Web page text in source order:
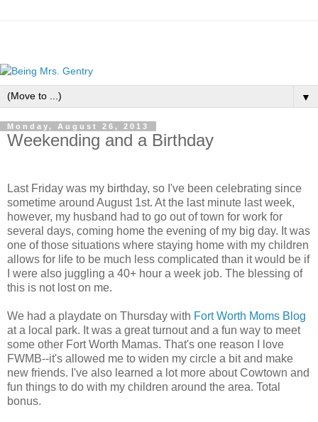
▼
Monday, August 26, 2013
Weekending and a Birthday
Last Friday was my birthday, so I've been celebrating since
sometime around August 1st. At the last minute last week,
however, my husband had to go out of town for work for
several days, coming home the evening of my big day. It was
one of those situations where staying home with my children
allows for life to be much less complicated than it would be if
I were also juggling a 40+ hour a week job. The blessing of
this is not lost on me.
We had a playdate on Thursday with Fort Worth Moms Blog
at a local park. It was a great turnout and a fun way to meet
some other Fort Worth Mamas. That's one reason I love
FWMB--it's allowed me to widen my circle a bit and make
new friends. I've also learned a lot more about Cowtown and
fun things to do with my children around the area. Total
bonus.